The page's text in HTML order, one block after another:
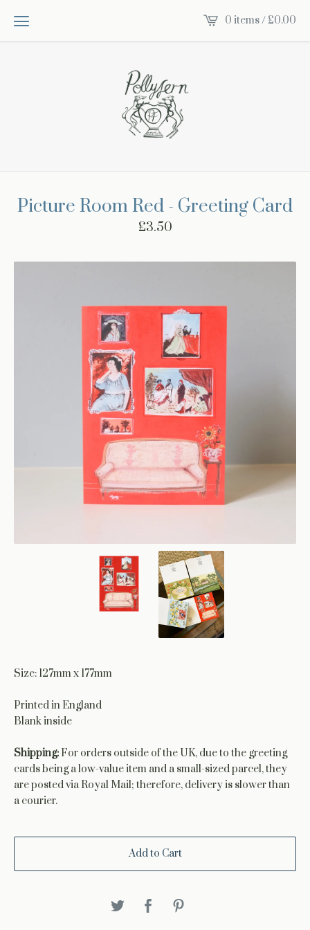
0 items / £0.00
Picture Room Red - Greeting Card
£3.50
Size: 127mm x 177mm
Printed in England
Blank inside
Shipping: For orders outside of the UK, due to the greeting
cards being a low-value item and a small-sized parcel, they
are posted via Royal Mail; therefore, delivery is slower than
a courier.
Add to Cart